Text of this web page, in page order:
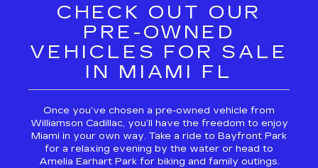
CHECK OUT OUR
PRE-OWNED
VEHICLES FOR SALE
IN MIAMI FL
Once you’ve chosen a pre-owned vehicle from
Williamson Cadillac, you’ll have the freedom to enjoy
Miami in your own way. Take a ride to Bayfront Park
for a relaxing evening by the water or head to
Amelia Earhart Park for biking and family outings.